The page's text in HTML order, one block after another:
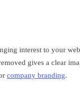
interest to your
gives a clear
company branding.